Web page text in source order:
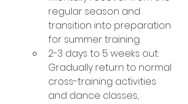
regular season and
transition into preparation
for summer training.
2-3 days to 5 weeks out:
Gradually return to normal
cross-training activities
and dance classes,